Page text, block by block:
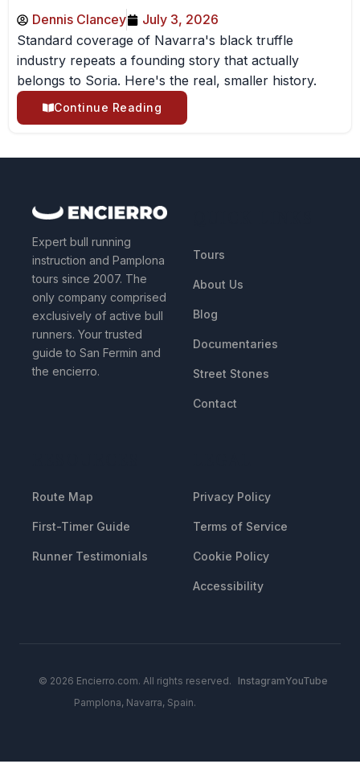
Dennis Clancey
July 3, 2026
Standard coverage of Navarra's black truffle
industry repeats a founding story that actually
belongs to Soria. Here's the real, smaller history.
Continue Reading
Expert bull running
instruction and Pamplona
tours since 2007. The
only company comprised
exclusively of active bull
runners. Your trusted
guide to San Fermin and
the encierro.
Tours
About Us
Blog
Documentaries
Street Stones
Contact
Route Map
First-Timer Guide
Runner Testimonials
Privacy Policy
Terms of Service
Cookie Policy
Accessibility
© 2026 Encierro.com. All rights reserved.
Pamplona, Navarra, Spain.
InstagramYouTube